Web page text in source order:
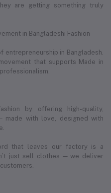
are getting something truly
in Bangladeshi Fashion
in Bangladesh.
that supports Made in
by offering high-quality,
made with love, designed with
that leaves our factory is a
just sell clothes — we deliver